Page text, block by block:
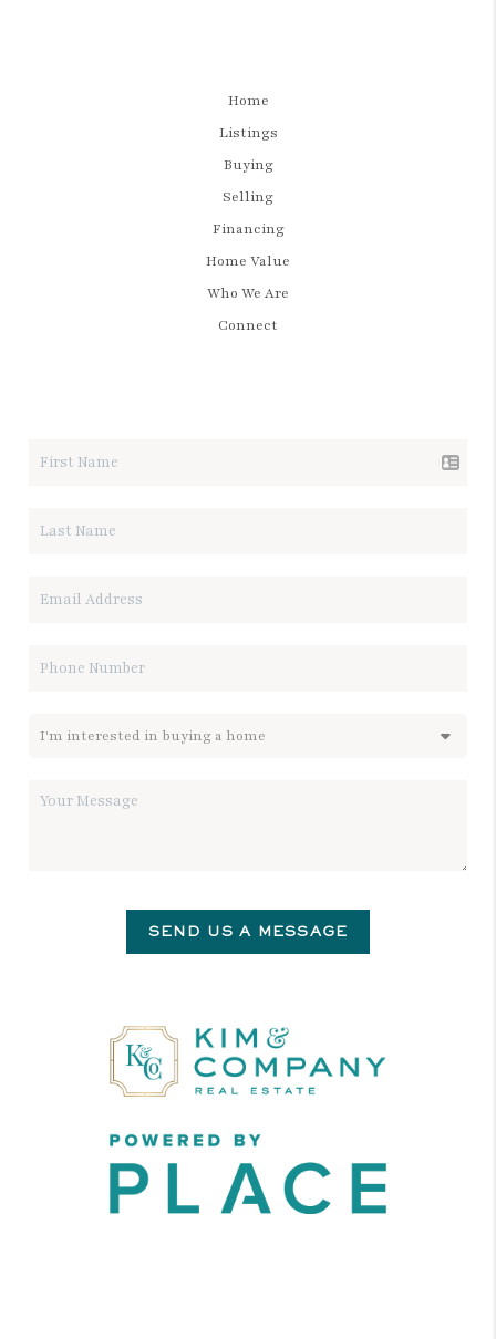
Home
Listings
Buying
Selling
Financing
Home Value
Who We Are
Connect
SEND US A MESSAGE